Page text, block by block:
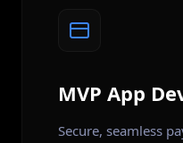
MVP App
Secure, seamless